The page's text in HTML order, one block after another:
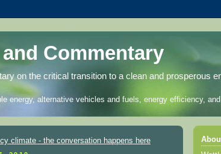
Commentary
on the critical transition to a clean and prosperous
energy, alternative vehicles and fuels, energy efficiency,